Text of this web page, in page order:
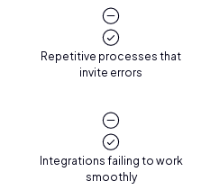
Repetitive processes that
invite errors
Integrations failing to work
smoothly